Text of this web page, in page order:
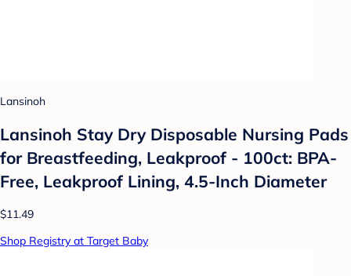
Lansinoh
Lansinoh Stay Dry Disposable Nursing Pads
for Breastfeeding, Leakproof - 100ct: BPA-
Free, Leakproof Lining, 4.5-Inch Diameter
$11.49
Shop Registry at Target Baby